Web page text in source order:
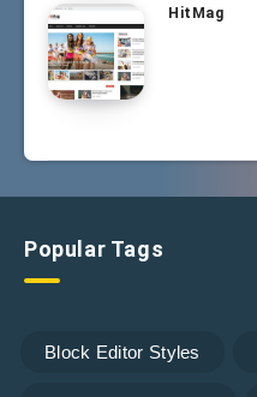
HitMag
Popular Tags
Block Editor Styles